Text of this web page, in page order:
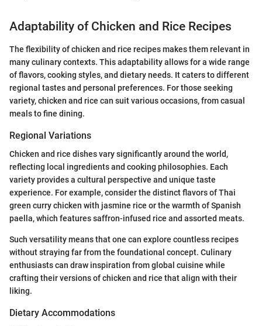
Adaptability of Chicken and Rice Recipes
The flexibility of chicken and rice recipes makes them relevant in
many culinary contexts. This adaptability allows for a wide range
of flavors, cooking styles, and dietary needs. It caters to different
regional tastes and personal preferences. For those seeking
variety, chicken and rice can suit various occasions, from casual
meals to fine dining.
Regional Variations
Chicken and rice dishes vary significantly around the world,
reflecting local ingredients and cooking philosophies. Each
variety provides a cultural perspective and unique taste
experience. For example, consider the distinct flavors of Thai
green curry chicken with jasmine rice or the warmth of Spanish
paella, which features saffron-infused rice and assorted meats.
Such versatility means that one can explore countless recipes
without straying far from the foundational concept. Culinary
enthusiasts can draw inspiration from global cuisine while
crafting their versions of chicken and rice that align with their
liking.
Dietary Accommodations